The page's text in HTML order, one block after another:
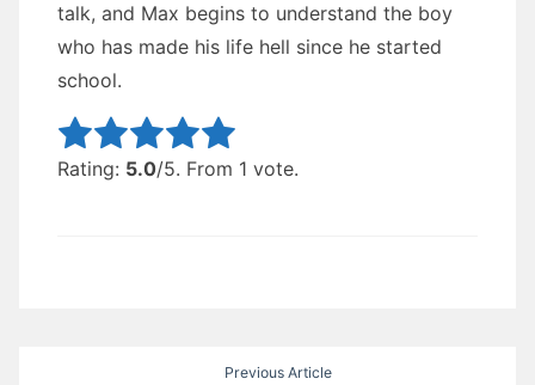
talk, and Max begins to understand the boy
who has made his life hell since he started
school.
Rate this item:
Rating: 5.0/5. From 1 vote.
Previous Article